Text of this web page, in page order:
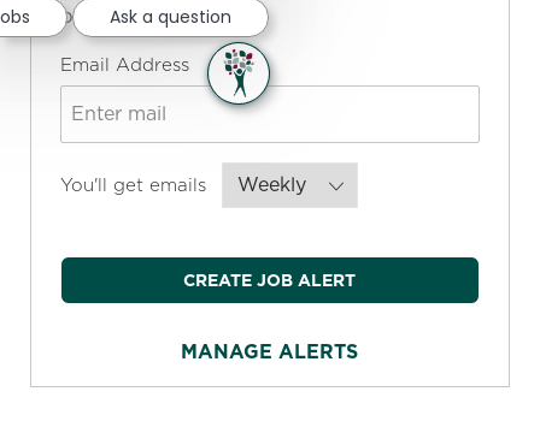
better job alerts
Email AddressRequired
You'll get emailsRequired
CREATE JOB ALERT
MANAGE ALERTS
Ask a question